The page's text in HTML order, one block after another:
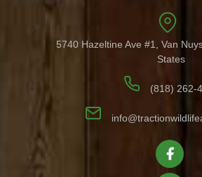
Canyon
Calabasas
Castaic
5740 Hazeltine Ave #1, Van
States
(818) 262-